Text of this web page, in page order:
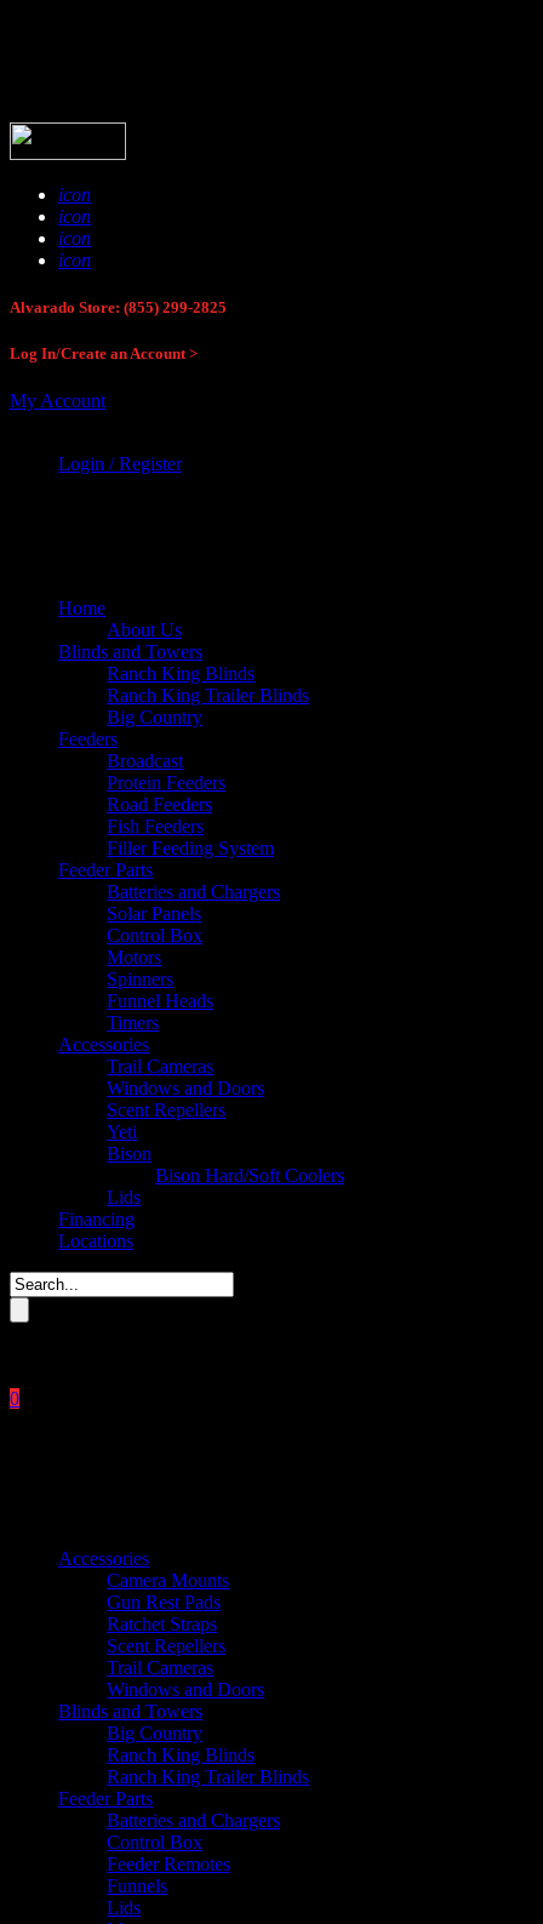
icon
icon
icon
icon
Alvarado Store: (855) 299-2825
Log In/Create an Account >
My Account
Login / Register
Home
About Us
Blinds and Towers
Ranch King Blinds
Ranch King Trailer Blinds
Big Country
Feeders
Broadcast
Protein Feeders
Road Feeders
Fish Feeders
Filler Feeding System
Feeder Parts
Batteries and Chargers
Solar Panels
Control Box
Motors
Spinners
Funnel Heads
Timers
Accessories
Trail Cameras
Windows and Doors
Scent Repellers
Yeti
Bison
Bison Hard/Soft Coolers
Lids
Financing
Locations
0
Accessories
Camera Mounts
Gun Rest Pads
Ratchet Straps
Scent Repellers
Trail Cameras
Windows and Doors
Blinds and Towers
Big Country
Ranch King Blinds
Ranch King Trailer Blinds
Feeder Parts
Batteries and Chargers
Control Box
Feeder Remotes
Funnels
Lids